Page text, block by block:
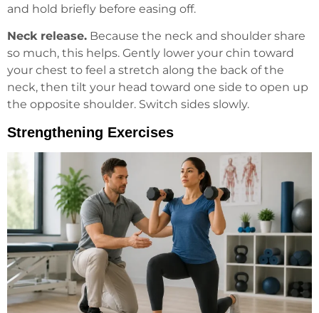
and hold briefly before easing off.
Neck release. Because the neck and shoulder share
so much, this helps. Gently lower your chin toward
your chest to feel a stretch along the back of the
neck, then tilt your head toward one side to open up
the opposite shoulder. Switch sides slowly.
Strengthening Exercises